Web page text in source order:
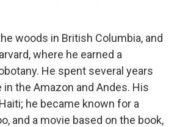
woods in British Columbia, and
where he earned a
He spent several years
the Amazon and Andes. His
he became known for a
and a movie based on the book,